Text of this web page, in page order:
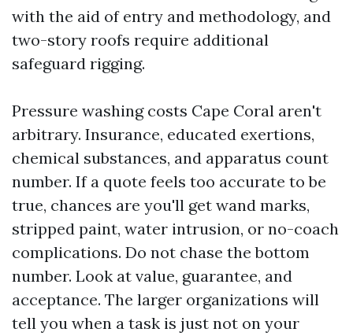
with the aid of entry and methodology, and
two-story roofs require additional
safeguard rigging.
Pressure washing costs Cape Coral aren't
arbitrary. Insurance, educated exertions,
chemical substances, and apparatus count
number. If a quote feels too accurate to be
true, chances are you'll get wand marks,
stripped paint, water intrusion, or no-coach
complications. Do not chase the bottom
number. Look at value, guarantee, and
acceptance. The larger organizations will
tell you when a task is just not on your